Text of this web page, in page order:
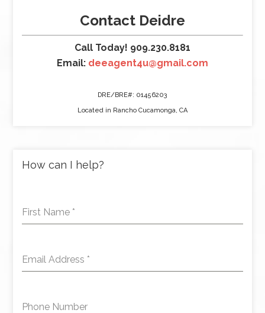
Contact Deidre
Call Today! 909.230.8181
Email: deeagent4u@gmail.com
DRE/BRE#: 01456203
Located in Rancho Cucamonga, CA
How can I help?
First Name *
Email Address *
Phone Number